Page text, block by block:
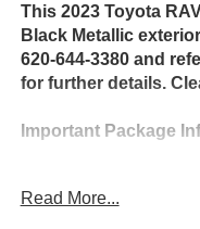
This 2023 Toyota
Black Metallic
620-644-3380 and
for further details.
Important Package
Safety and
Read More...